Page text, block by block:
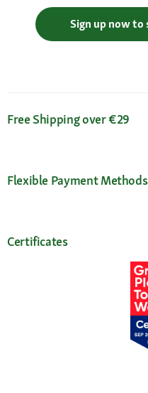
Sign up now to
Free Shipping over €29
Flexible Payment Methods
Certificates